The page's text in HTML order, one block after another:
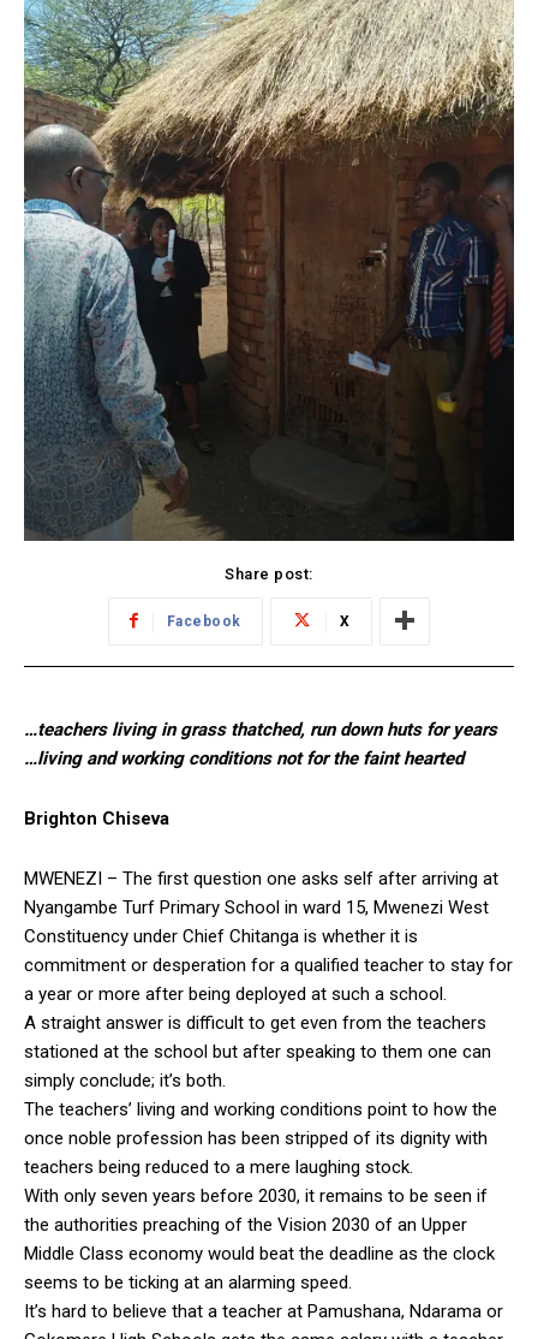
Share post:
Facebook X
…teachers living in grass thatched, run down huts for years
…living and working conditions not for the faint hearted
Brighton Chiseva
MWENEZI – The first question one asks self after arriving at
Nyangambe Turf Primary School in ward 15, Mwenezi West
Constituency under Chief Chitanga is whether it is
commitment or desperation for a qualified teacher to stay for
a year or more after being deployed at such a school.
A straight answer is difficult to get even from the teachers
stationed at the school but after speaking to them one can
simply conclude; it’s both.
The teachers’ living and working conditions point to how the
once noble profession has been stripped of its dignity with
teachers being reduced to a mere laughing stock.
With only seven years before 2030, it remains to be seen if
the authorities preaching of the Vision 2030 of an Upper
Middle Class economy would beat the deadline as the clock
seems to be ticking at an alarming speed.
It’s hard to believe that a teacher at Pamushana, Ndarama or